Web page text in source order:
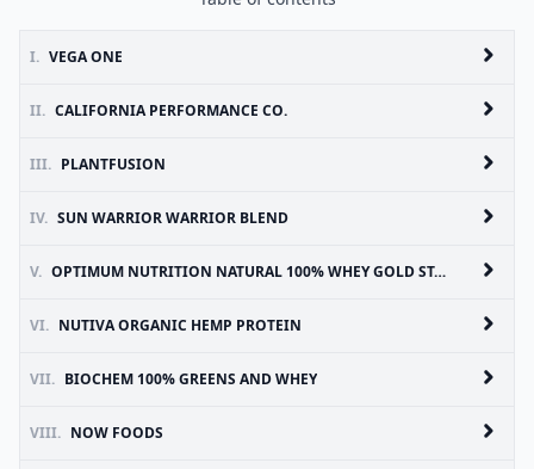
I. VEGA ONE
II. CALIFORNIA PERFORMANCE CO.
III. PLANTFUSION
IV. SUN WARRIOR WARRIOR BLEND
V. OPTIMUM NUTRITION NATURAL 100% WHEY GOLD STANDARD
VI. NUTIVA ORGANIC HEMP PROTEIN
VII. BIOCHEM 100% GREENS AND WHEY
VIII. NOW FOODS